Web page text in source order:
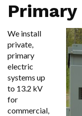
We install
private,
primary
electric
systems up
to 13.2 kV
for
commercial,